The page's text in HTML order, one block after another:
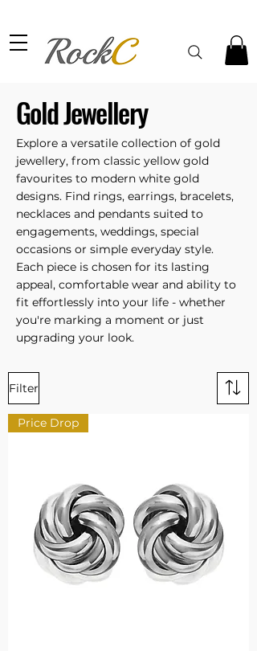
Gold Jewellery
Explore a versatile collection of gold
jewellery, from classic yellow gold
favourites to modern white gold
designs. Find rings, earrings, bracelets,
necklaces and pendants suited to
engagements, weddings, special
occasions or simple everyday style.
Each piece is chosen for its lasting
appeal, comfortable wear and ability to
fit effortlessly into your life - whether
you're marking a moment or just
upgrading your look.
Filter
Price Drop